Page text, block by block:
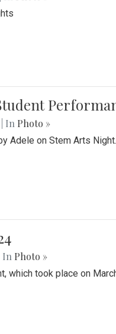
| In Photo »
Adele on Stem Arts Night.
| In Photo »
which took place on